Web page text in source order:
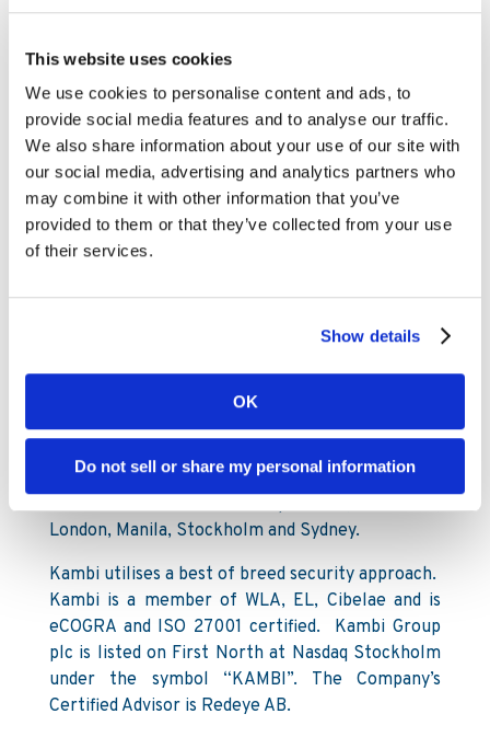
This website uses cookies
We use cookies to personalise content and ads, to
provide social media features and to analyse our traffic.
We also share information about your use of our site with
our social media, advertising and analytics partners who
may combine it with other information that you’ve
provided to them or that they’ve collected from your use
of their services.
Show details
OK
Do not sell or share my personal information
https://tv.streamfabriken.com/kambi-group-q1-
2018
About Kambi
Kambi is a provider of premium sports betting
services to licensed B2C gaming and gambling
North at Nasdaq Stockholm. Our services
interface through to odds compiling, customer
intelligence and risk management, built on an in-
house developed software platform. Kambi’s 17
customers include Kindred Group, 888, Paf,
Games. Kambi employs more than 600 staff
across offices in Malta (headquarters), Bucharest,
London, Manila, Stockholm and Sydney.
Kambi utilises a best of breed security approach.
Kambi is a member of WLA, EL, Cibelae and is
eCOGRA and ISO 27001 certified. Kambi Group
plc is listed on First North at Nasdaq Stockholm
under the symbol “KAMBI”. The Company’s
Certified Advisor is Redeye AB.